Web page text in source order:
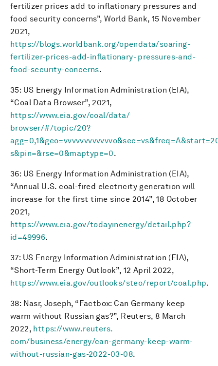
fertilizer prices add to inflationary pressures and
food security concerns”, World Bank, 15 November
2021,
https://blogs.worldbank.org/opendata/soaring-
fertilizer-prices-add-inflationary- pressures-and-
food-security-concerns.
35: US Energy Information Administration (EIA),
“Coal Data Browser”, 2021,
https://www.eia.gov/coal/data/
browser/#/topic/20?
s&pin=&rse=0&maptype=0.
36: US Energy Information Administration (EIA),
“Annual U.S. coal-fired electricity generation will
increase for the first time since 2014”, 18 October
2021,
https://www.eia.gov/todayinenergy/detail.php?
id=49996.
37: US Energy Information Administration (EIA),
“Short-Term Energy Outlook”, 12 April 2022,
https://www.eia.gov/outlooks/steo/report/coal.php.
38: Nasr, Joseph, “Factbox: Can Germany keep
warm without Russian gas?”, Reuters, 8 March
2022, https://www.reuters.
com/business/energy/can-germany-keep-warm-
without-russian-gas-2022-03-08.